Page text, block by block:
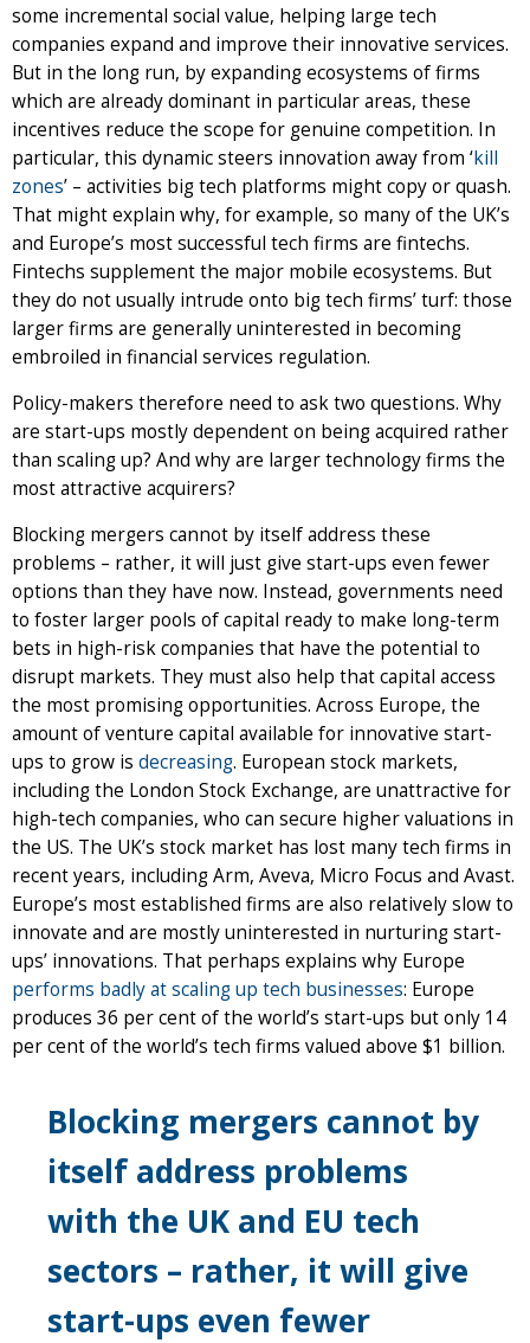
some incremental social value, helping large tech
companies expand and improve their innovative services.
But in the long run, by expanding ecosystems of firms
which are already dominant in particular areas, these
incentives reduce the scope for genuine competition. In
particular, this dynamic steers innovation away from ‘kill
zones’ – activities big tech platforms might copy or quash.
That might explain why, for example, so many of the UK’s
and Europe’s most successful tech firms are fintechs.
Fintechs supplement the major mobile ecosystems. But
they do not usually intrude onto big tech firms’ turf: those
larger firms are generally uninterested in becoming
embroiled in financial services regulation.
Policy-makers therefore need to ask two questions. Why
are start-ups mostly dependent on being acquired rather
than scaling up? And why are larger technology firms the
most attractive acquirers?
Blocking mergers cannot by itself address these
problems – rather, it will just give start-ups even fewer
options than they have now. Instead, governments need
to foster larger pools of capital ready to make long-term
bets in high-risk companies that have the potential to
disrupt markets. They must also help that capital access
the most promising opportunities. Across Europe, the
amount of venture capital available for innovative start-
ups to grow is decreasing. European stock markets,
including the London Stock Exchange, are unattractive for
high-tech companies, who can secure higher valuations in
the US. The UK’s stock market has lost many tech firms in
recent years, including Arm, Aveva, Micro Focus and Avast.
Europe’s most established firms are also relatively slow to
innovate and are mostly uninterested in nurturing start-
ups’ innovations. That perhaps explains why Europe
performs badly at scaling up tech businesses: Europe
produces 36 per cent of the world’s start-ups but only 14
per cent of the world’s tech firms valued above $1 billion.
Blocking mergers cannot by
itself address problems
with the UK and EU tech
sectors – rather, it will give
start-ups even fewer